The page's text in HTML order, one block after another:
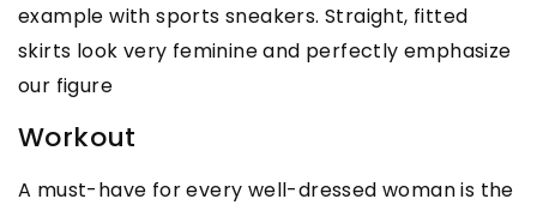
example with sports sneakers. Straight, fitted
skirts look very feminine and perfectly emphasize
our figure
Workout
A must-have for every well-dressed woman is the